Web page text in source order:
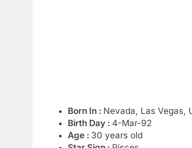
Born In : Nevada, Las Vegas,
Birth Day : 4-Mar-92
Age : 30 years old